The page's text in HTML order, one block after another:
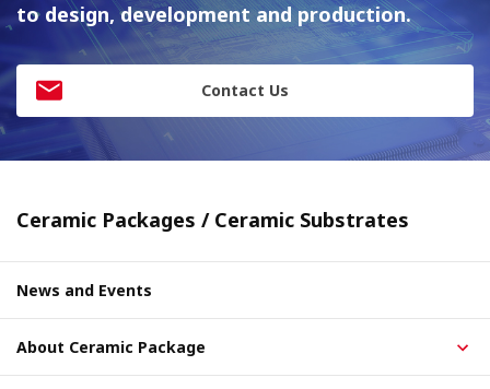
to design, development and production.
Contact Us
Ceramic Packages / Ceramic Substrates
News and Events
About Ceramic Package